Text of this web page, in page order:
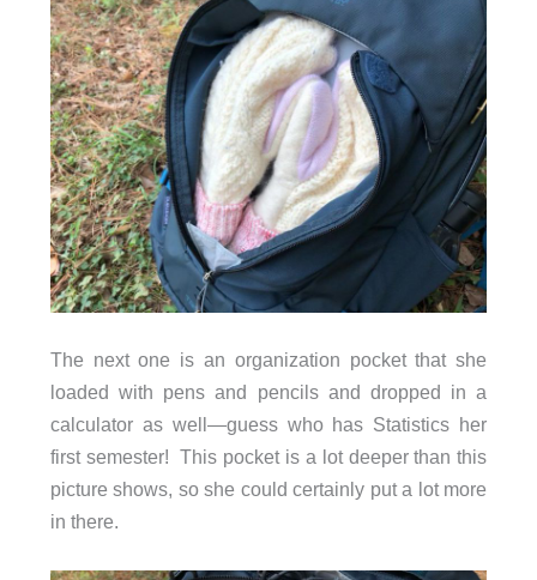
The next one is an organization pocket that she
loaded with pens and pencils and dropped in a
calculator as well—guess who has Statistics her
first semester! This pocket is a lot deeper than this
picture shows, so she could certainly put a lot more
in there.